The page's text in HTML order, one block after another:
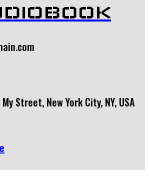
Street, New York City, NY, USA